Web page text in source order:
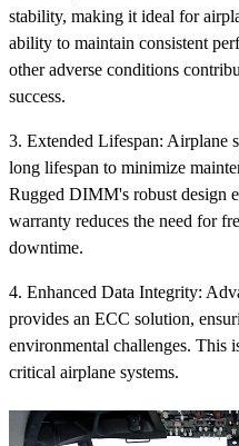
stability, making it ideal for
ability to maintain consistent
other adverse conditions
success.
3. Extended Lifespan: Airplane
long lifespan to minimize
Rugged DIMM's robust design
warranty reduces the need for
downtime.
4. Enhanced Data Integrity:
provides an ECC solution,
environmental challenges. This
critical airplane systems.